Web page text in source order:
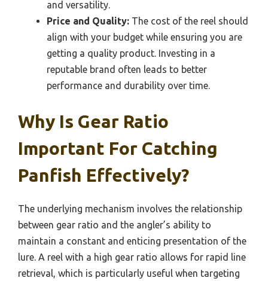
and versatility.
Price and Quality: The cost of the reel should
align with your budget while ensuring you are
getting a quality product. Investing in a
reputable brand often leads to better
performance and durability over time.
Why Is Gear Ratio
Important For Catching
Panfish Effectively?
The underlying mechanism involves the relationship
between gear ratio and the angler’s ability to
maintain a constant and enticing presentation of the
lure. A reel with a high gear ratio allows for rapid line
retrieval, which is particularly useful when targeting